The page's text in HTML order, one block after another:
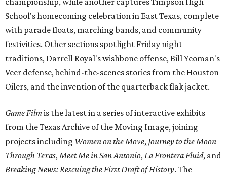
School's homecoming celebration in East Texas, complete
with parade floats, marching bands, and community
festivities. Other sections spotlight Friday night
traditions, Darrell Royal's wishbone offense, Bill Yeoman's
Veer defense, behind-the-scenes stories from the Houston
Oilers, and the invention of the quarterback flak jacket.
Game Filmis the latest in a series of interactive exhibits
from the Texas Archive of the Moving Image, joining
projects including Women on the Move, Journey to the Moon
Through Texas,Meet Me in San Antonio,La Frontera Fluid, and
Breaking News: Rescuing the First Draft of History. The